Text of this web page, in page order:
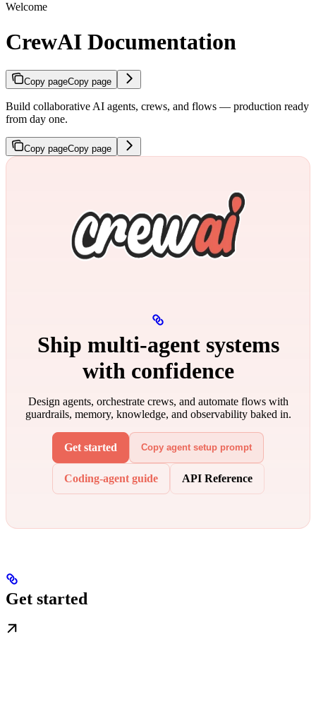
Welcome
CrewAI Documentation
Copy pageCopy page
Build collaborative AI agents, crews, and flows — production ready
from day one.
Copy pageCopy page
Ship multi‑agent systems
with confidence
Design agents, orchestrate crews, and automate flows with
guardrails, memory, knowledge, and observability baked in.
Get started Copy agent setup prompt
Coding-agent guide API Reference
Get started